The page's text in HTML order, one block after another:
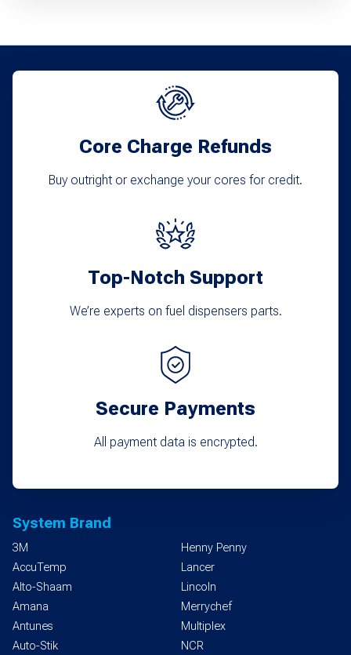
Core Charge Refunds
Buy outright or exchange your cores for credit.
Top-Notch Support
We’re experts on fuel dispensers parts.
Secure Payments
All payment data is encrypted.
System Brand
3M
AccuTemp
Alto-Shaam
Amana
Antunes
Auto-Stik
Henny Penny
Lancer
Lincoln
Merrychef
Multiplex
NCR